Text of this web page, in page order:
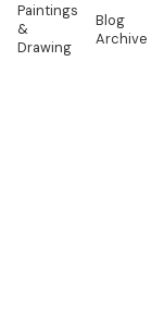
Paintings
&
Drawing
Blog
Archive